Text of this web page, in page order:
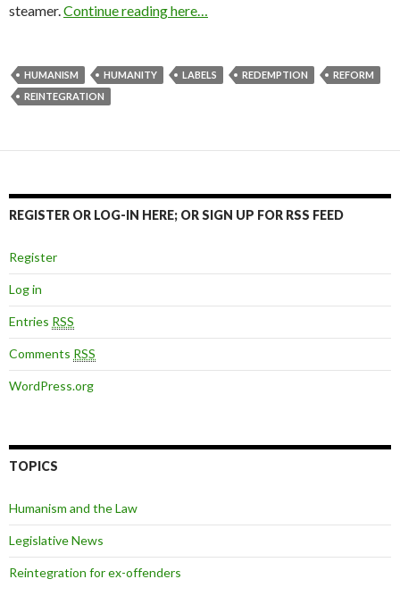
steamer.Continue reading here…
HUMANISM HUMANITY LABELS REDEMPTION
REFORM
REINTEGRATION
REGISTER OR LOG-IN HERE; OR SIGN UP FOR RSS FEED
Register
Log in
Entries RSS
Comments RSS
WordPress.org
TOPICS
Humanism and the Law
Legislative News
Reintegration for ex-offenders